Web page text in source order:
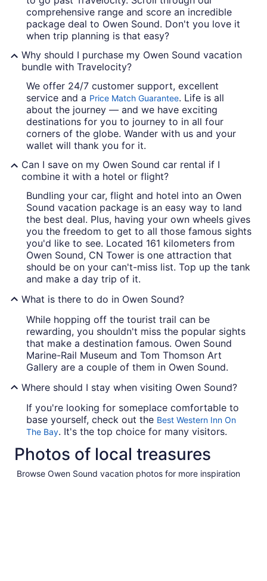
comprehensive range and score an incredible
package deal to Owen Sound. Don't you love it
when trip planning is that easy?
Why should I purchase my Owen Sound vacation
bundle with Travelocity?
We offer 24/7 customer support, excellent
service and a Price Match Guarantee. Life is all
about the journey — and we have exciting
destinations for you to journey to in all four
corners of the globe. Wander with us and your
wallet will thank you for it.
Can I save on my Owen Sound car rental if I
combine it with a hotel or flight?
Bundling your car, flight and hotel into an Owen
Sound vacation package is an easy way to land
the best deal. Plus, having your own wheels gives
you the freedom to get to all those famous sights
you'd like to see. Located 161 kilometers from
Owen Sound, CN Tower is one attraction that
should be on your can't-miss list. Top up the tank
and make a day trip of it.
What is there to do in Owen Sound?
While hopping off the tourist trail can be
rewarding, you shouldn't miss the popular sights
that make a destination famous. Owen Sound
Marine-Rail Museum and Tom Thomson Art
Gallery are a couple of them in Owen Sound.
Where should I stay when visiting Owen Sound?
If you're looking for someplace comfortable to
base yourself, check out the Best Western Inn On
The Bay. It's the top choice for many visitors.
Photos of local treasures
Browse Owen Sound vacation photos for more inspiration